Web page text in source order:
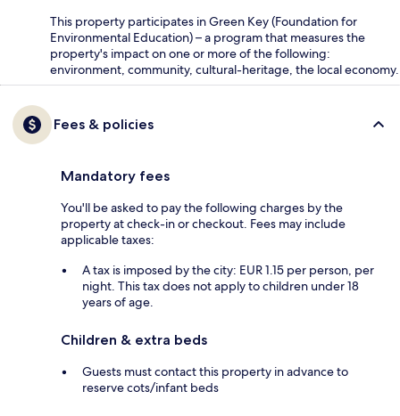
This property participates in Green Key (Foundation for
Environmental Education) – a program that measures the
property's impact on one or more of the following:
environment, community, cultural-heritage, the local economy.
Fees & policies
Mandatory fees
You'll be asked to pay the following charges by the
property at check-in or checkout. Fees may include
applicable taxes:
A tax is imposed by the city: EUR 1.15 per person, per
night. This tax does not apply to children under 18
years of age.
Children & extra beds
Guests must contact this property in advance to
reserve cots/infant beds